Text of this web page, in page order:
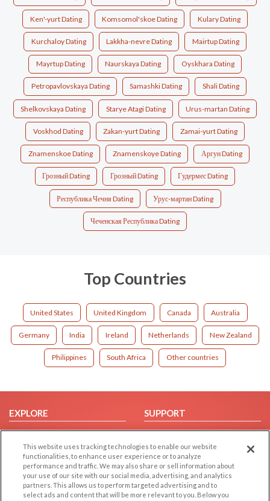
Ken'-yurt Dating Komsomol'skoe Dating Kulary Dating
Kurchaloy Dating Lakkha-nevre Dating Mairtup Dating
Mayrtup Dating Naurskaya Dating Oyskhara Dating
Petropavlovskaya Dating Samashki Dating Shali Dating
Shelkovskaya Dating Starye Atagi Dating Urus-martan Dating
Voskhod Dating Zakan-yurt Dating Zamai-yurt Dating
Znamenskoe Dating Znamenskoye Dating Аргун Dating
Грозный Dating Грозный Dating Гудермес Dating
Республика Чечня Dating Урус-мартан Dating
Чеченская Республика Dating
Top Countries
United States United Kingdom Canada Australia
Germany India Ireland Netherlands New Zealand
Philippines South Africa Other countries
EXPLORE
Browse by Category
Browse by Country
Dating Blog
Forum/Topic
SUPPORT
Help/FAQ
Contact Us
This website uses tracking technologies to enable our website
functionalities, to enhance user experience or to analyze
performance and traffic. We may also share or sell information about
your use of our site with our social media, advertising, and analytics
partners. This allows us to perform targeted advertising and to
select ads and content that will be more relevant to you. Below you